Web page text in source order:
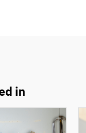
in